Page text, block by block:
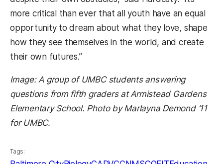
more critical than ever that all youth have an equal
opportunity to dream about what they love, shape
how they see themselves in the world, and create
their own futures.”
Image: A group of UMBC students answering
questions from fifth graders at Armistead Gardens
Elementary School. Photo by Marlayna Demond ’11
for UMBC.
Tags: